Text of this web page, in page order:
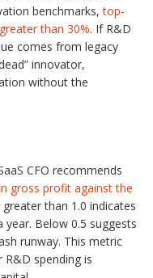
benchmarks,top-
than 30%. If R&D
comes from legacy
innovator,
without the
CFO recommends
gross profit against the
greater than 1.0 indicates
Below 0.5 suggests
runway. This metric
spending is